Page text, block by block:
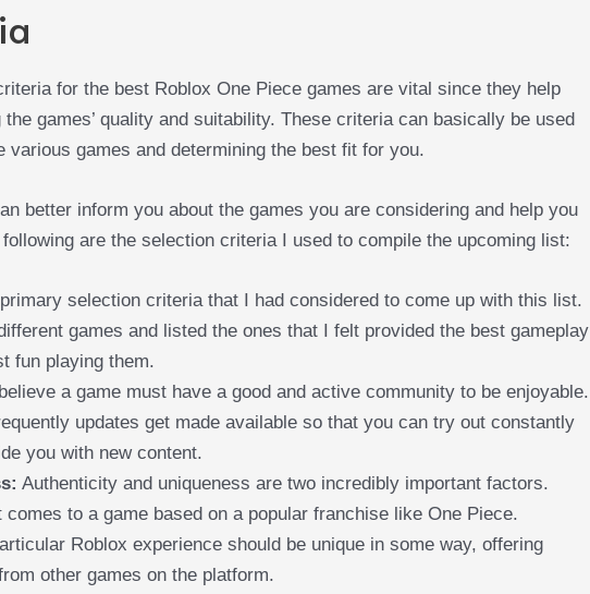
for the best Roblox One Piece games are vital since they help
games’ quality and suitability. These criteria can basically be used
various games and determining the best fit for you.
better inform you about the games you are considering and help you
are the selection criteria I used to compile the upcoming list:
selection criteria that I had considered to come up with this list.
games and listed the ones that I felt provided the best gameplay
fun playing them.
a game must have a good and active community to be enjoyable.
updates get made available so that you can try out constantly
you with new content.
Authenticity and uniqueness are two incredibly important factors.
to a game based on a popular franchise like One Piece.
Roblox experience should be unique in some way, offering
other games on the platform.